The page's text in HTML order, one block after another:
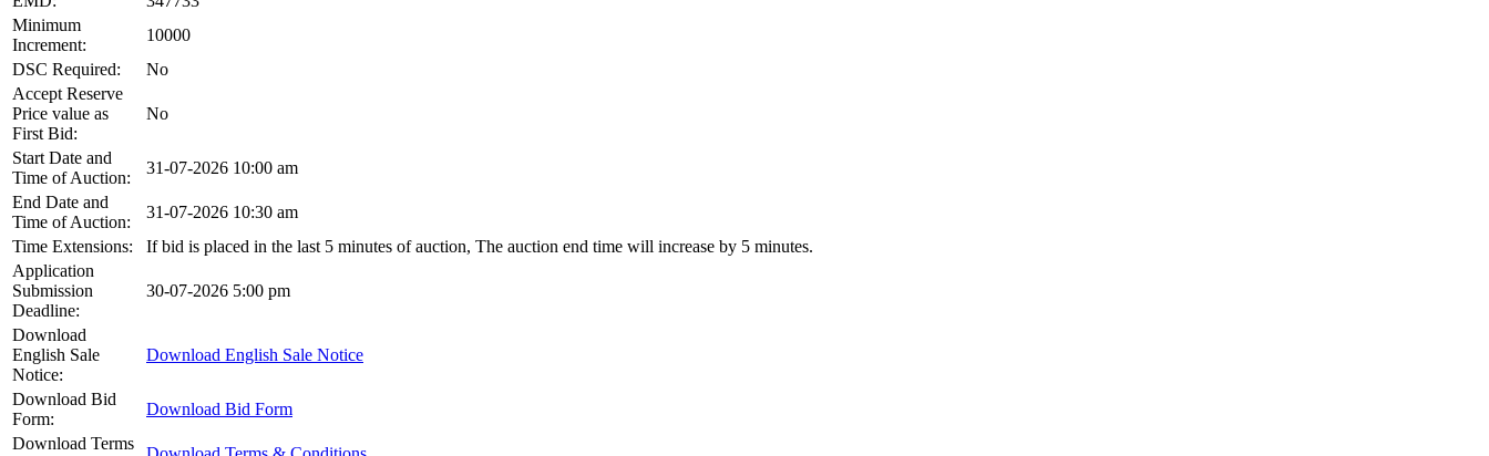
Minimum
Increment:
10000
DSC Required:
No
Accept Reserve
Price value as
First Bid:
No
Start Date and
Time of Auction:
31-07-2026 10:00 am
End Date and
Time of Auction:
31-07-2026 10:30 am
Time Extensions:
If bid is placed in the last 5 minutes of auction, The auction end time will increase by 5 minutes.
Application
Submission
Deadline:
30-07-2026 5:00 pm
Download
English Sale
Notice:
Download English Sale Notice
Download Bid
Form:
Download Bid Form
Download Terms